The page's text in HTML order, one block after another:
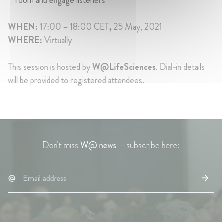
WHEN: 17:00 – 18:00 CET,25 May, 2021
WHERE:Virtually
This session is hosted byW@LifeSciences. Dial-in details
will be provided to registered attendees.
Don't missW@ news – subscribe here: